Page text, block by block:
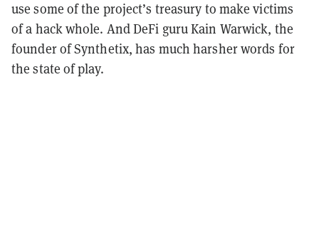
use some of the project’s treasury to make victims
of a hack whole. And DeFi guru Kain Warwick, the
founder of Synthetix, has much harsher words for
the state of play.